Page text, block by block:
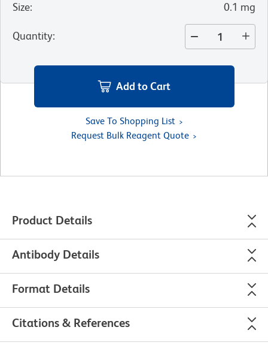
Size: 0.1 mg
Quantity:
Add to Cart
Save To Shopping List
Request Bulk Reagent Quote
Product Details
Antibody Details
Format Details
Citations & References